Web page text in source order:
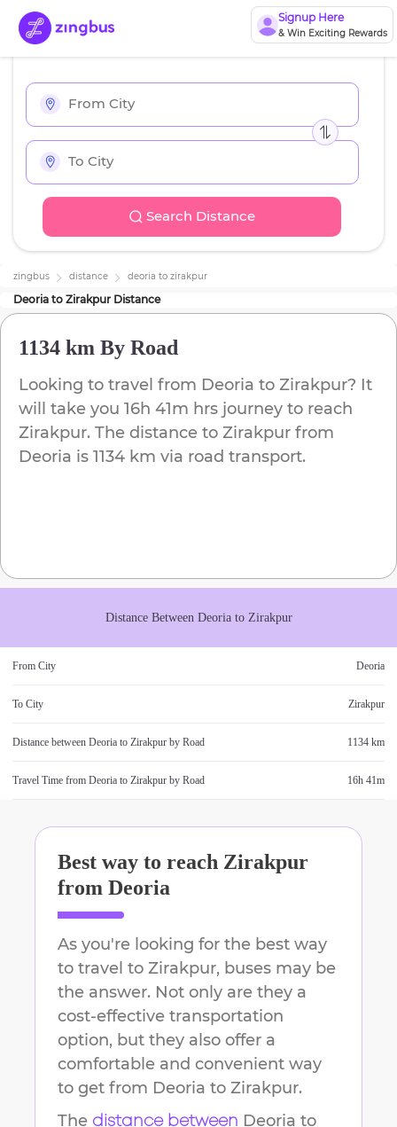
Signup Here
& Win Exciting Rewards
Search Distance
zingbus distance deoria to zirakpur
Deoria to Zirakpur Distance
1134 km By Road
Looking to travel from Deoria to Zirakpur? It
will take you 16h 41m hrs journey to reach
Zirakpur. The distance to Zirakpur from
Deoria is 1134 km via road transport.
Distance Between Deoriato Zirakpur
From City Deoria
To City Zirakpur
Distance between Deoria to Zirakpur by Road 1134 km
Travel Time from Deoria to Zirakpur by Road 16h 41m
Best way to reach Zirakpur
from Deoria
As you're looking for the best way
to travel to Zirakpur, buses may be
the answer. Not only are they a
cost-effective transportation
option, but they also offer a
comfortable and convenient way
to get from Deoria to Zirakpur.
The distance between Deoria to